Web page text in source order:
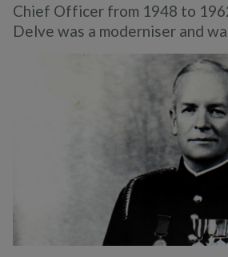
Chief Officer from 1948 to
Delve was a moderniser and